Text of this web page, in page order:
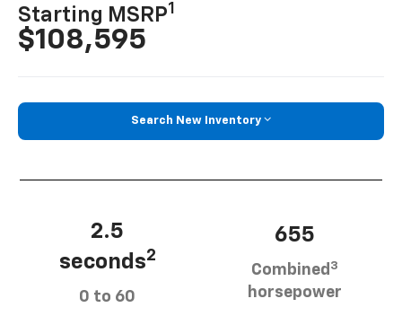
Starting MSRP1
$108,595
Search New Inventory
2.5
seconds2
0 to 60
655
Combined 3
horsepower